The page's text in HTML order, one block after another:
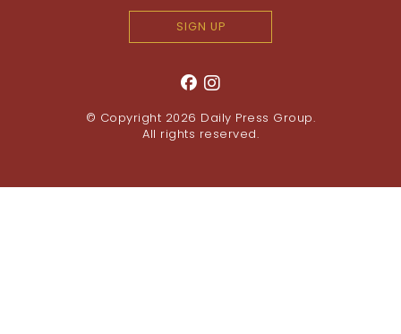
SIGN UP
© Copyright 2026 Daily Press Group.
All rights reserved.